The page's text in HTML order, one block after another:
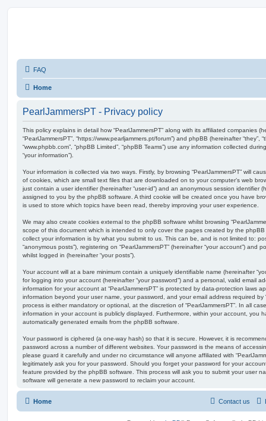
FAQ
Home
PearlJammersPT - Privacy policy
This policy explains in detail how “PearlJammersPT” along with its affiliated companies
“PearlJammersPT”, “https://www.pearljammers.pt/forum”) and phpBB (hereinafter “they”,
“www.phpbb.com”, “phpBB Limited”, “phpBB Teams”) use any information collected
“your information”).
Your information is collected via two ways. Firstly, by browsing “PearlJammersPT” will
of cookies, which are small text files that are downloaded on to your computer’s web
just contain a user identifier (hereinafter “user-id”) and an anonymous session identifier
assigned to you by the phpBB software. A third cookie will be created once you have
is used to store which topics have been read, thereby improving your user experience.
We may also create cookies external to the phpBB software whilst browsing
scope of this document which is intended to only cover the pages created by the
collect your information is by what you submit to us. This can be, and is not limited to:
“anonymous posts”), registering on “PearlJammersPT” (hereinafter “your account”) and
whilst logged in (hereinafter “your posts”).
Your account will at a bare minimum contain a uniquely identifiable name (hereinafter
for logging into your account (hereinafter “your password”) and a personal, valid email
information for your account at “PearlJammersPT” is protected by data-protection laws
information beyond your user name, your password, and your email address required by
process is either mandatory or optional, at the discretion of “PearlJammersPT”. In all
information in your account is publicly displayed. Furthermore, within your account, you
automatically generated emails from the phpBB software.
Your password is ciphered (a one-way hash) so that it is secure. However, it is
password across a number of different websites. Your password is the means of
please guard it carefully and under no circumstance will anyone affiliated with
legitimately ask you for your password. Should you forget your password for your
feature provided by the phpBB software. This process will ask you to submit your user
software will generate a new password to reclaim your account.
Home Contact us